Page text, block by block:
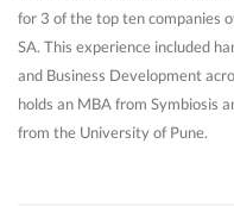
for 3 of the top ten companies
SA. This experience included
and Business Development
holds an MBA from Symbiosis
from the University of Pune.